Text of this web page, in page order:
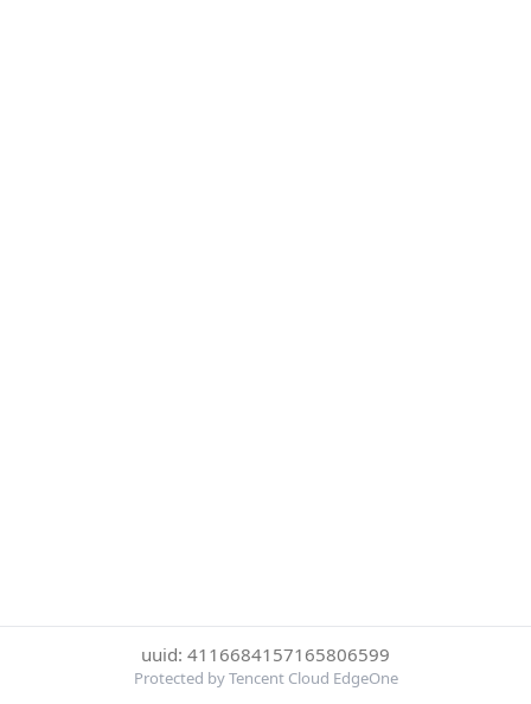
uuid: 4116684157165806599
Protected by Tencent Cloud EdgeOne